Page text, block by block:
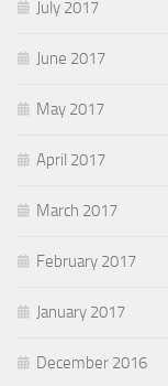
July 2017
June 2017
May 2017
April 2017
March 2017
February 2017
January 2017
December 2016